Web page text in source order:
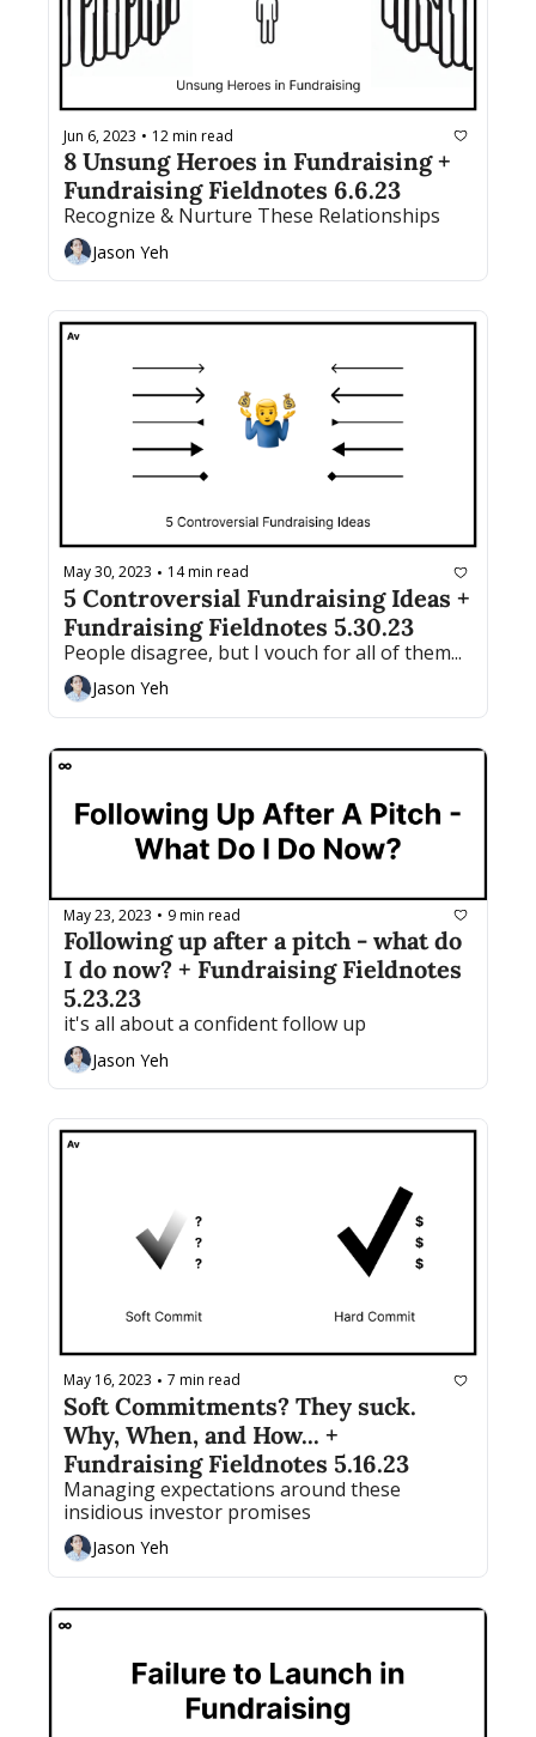
Jun 6, 2023 • 12 min read
8 Unsung Heroes in Fundraising +
Fundraising Fieldnotes 6.6.23
Recognize & Nurture These Relationships
Jason Yeh
May 30, 2023 • 14 min read
5 Controversial Fundraising Ideas +
Fundraising Fieldnotes 5.30.23
People disagree, but I vouch for all of them...
Jason Yeh
May 23, 2023 • 9 min read
Following up after a pitch - what do
I do now? + Fundraising Fieldnotes
5.23.23
it's all about a confident follow up
Jason Yeh
May 16, 2023 • 7 min read
Soft Commitments? They suck.
Why, When, and How... +
Fundraising Fieldnotes 5.16.23
Managing expectations around these
insidious investor promises
Jason Yeh